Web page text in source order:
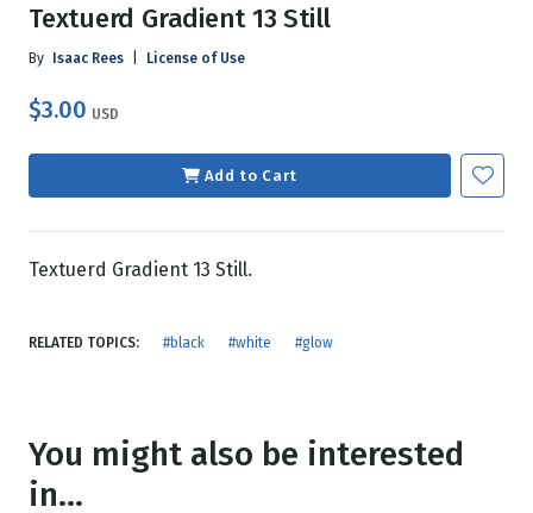
Textuerd Gradient 13 Still
By Isaac Rees License of Use
$3.00 USD
Add to Cart
Textuerd Gradient 13 Still.
RELATED TOPICS: #black #white #glow
You might also be interested
in...